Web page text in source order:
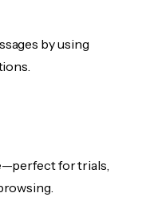
by using
for trials,